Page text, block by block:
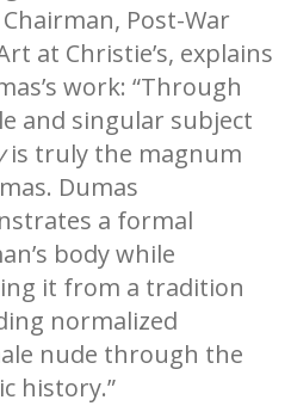
Post-War
at Christie’s, explains
work: “Through
and singular subject
is truly the magnum
Dumas
a formal
body while
it from a tradition
normalized
nude through the
history.”